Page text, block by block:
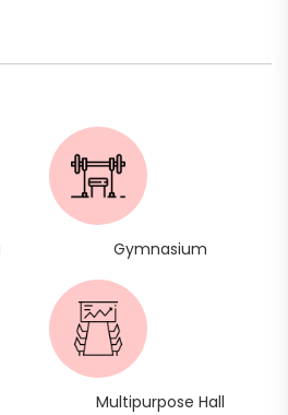
Gymnasium
Multipurpose Hall